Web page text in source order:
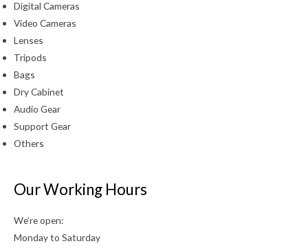
Digital Cameras
Video Cameras
Lenses
Tripods
Bags
Dry Cabinet
Audio Gear
Support Gear
Others
Our Working Hours
We’re open:
Monday to Saturday